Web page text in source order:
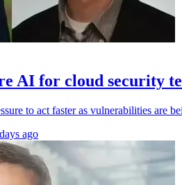
AI for cloud security
to act faster as vulnerabilities are
ago